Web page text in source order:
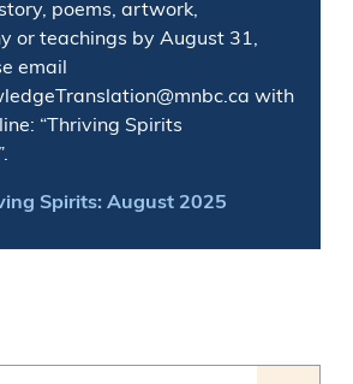
poems, artwork,
or teachings by August 31,
email
with
“Thriving Spirits
Spirits: August 2025